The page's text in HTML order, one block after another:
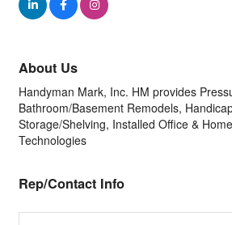
About Us
Handyman Mark, Inc. HM provides
Bathroom/Basement Remodels,
Storage/Shelving, Installed Office &
Technologies
Rep/Contact Info